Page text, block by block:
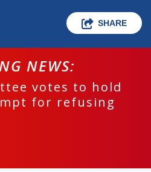
SHARE
NEWS:
votes to hold
for refusing